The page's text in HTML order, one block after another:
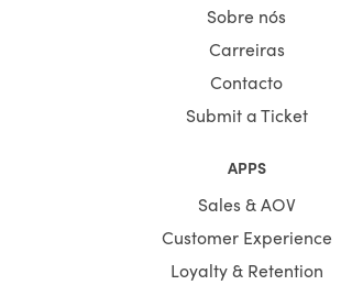
Sobre nós
Carreiras
Contacto
Submit a Ticket
APPS
Sales & AOV
Customer Experience
Loyalty & Retention